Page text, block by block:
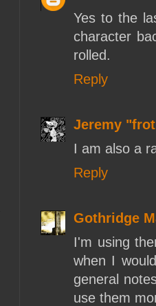
Yes to the
character
rolled.
Reply
Jeremy
I am also a
Reply
Gothridge
I'm using
when I
general
use them